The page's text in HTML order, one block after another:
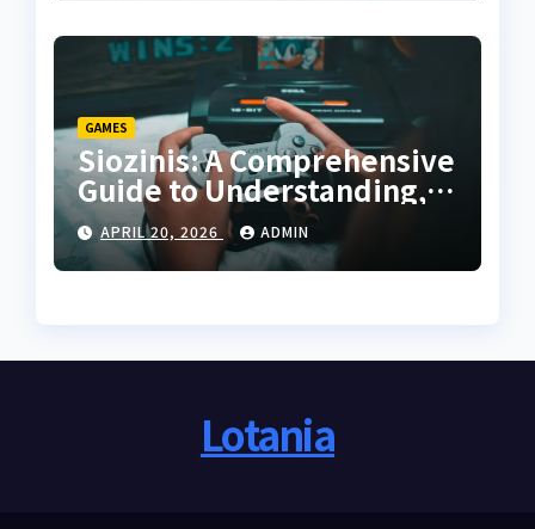
GAMES
Siozinis: A Comprehensive
Guide to Understanding,
Applying, and Mastering
Its Potential
APRIL 20, 2026 ADMIN
Lotania